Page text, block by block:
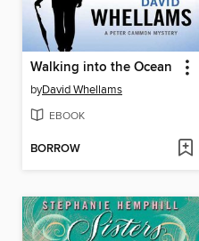
Walking into the Ocean
byDavid Whellams
EBOOK
BORROW